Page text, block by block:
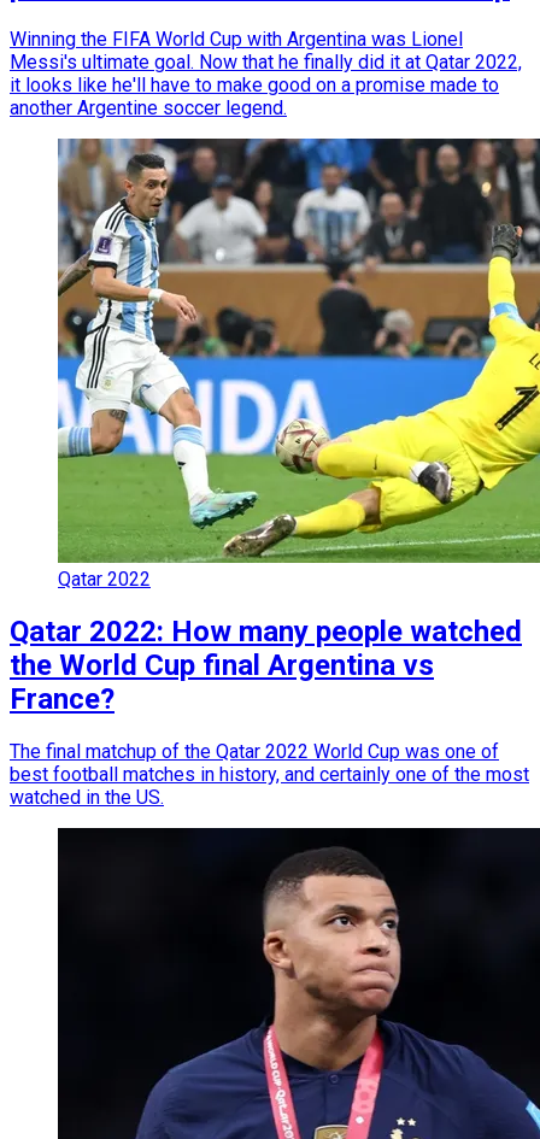
Winning the FIFA World Cup with Argentina was Lionel
Messi's ultimate goal. Now that he finally did it at Qatar 2022,
it looks like he'll have to make good on a promise made to
another Argentine soccer legend.
Qatar 2022
Qatar 2022: How many people watched
the World Cup final Argentina vs
France?
The final matchup of the Qatar 2022 World Cup was one of
best football matches in history, and certainly one of the most
watched in the US.